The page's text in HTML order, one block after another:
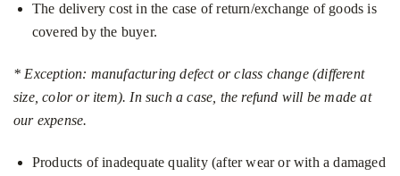
The delivery cost in the case of return/exchange of goods is
covered by the buyer.
* Exception: manufacturing defect or class change (different
size, color or item). In such a case, the refund will be made at
our expense.
Products of inadequate quality (after wear or with a damaged